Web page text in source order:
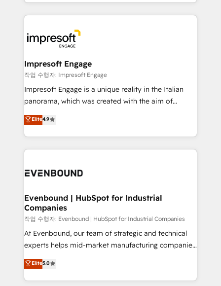
か？ ✓ HubSpot Eliteパートナー認定 ✓ HubSpotアワ
ード受賞・HUGリーダー ✓ ISO27001:2022 /
ISO9001:2015 取得 ✓ 400社以上の導入実績 ✓
状整理の壁打ちなど、構想段階からお気軽にお問い合わ
せください。
New York. We help organisations unlock their full
revenue potential by deeply integrating core
beyond, with HubSpot, and layering Anthropic's
Claude AI across the processes that matter most.
From automating complex workflows to surfacing
insights buried in data, we build intelligent systems
that think, connect, and scale. Our approach goes
beyond configuration. We embed ourselves in our
actually runs, and architect solutions that make
technology work harder — so their people don't
Impresoft Engage
작업 수행자: Impresoft Engage
Impresoft Engage is a unique reality in the Italian
panorama, which was created with the aim of
putting Customer Experience at the center by
creating digital environments capable of integrating
people, processes and data. We offer the best
digital solutions on the market, ranging from CRM
marketing automation to online and offline sales
allowing companies to optimize processes and meet
the needs of the customer. We are part of Impresoft
Group, a group of specialized and complementary
companies that divide their offer into 4
Competence Centers: Smart Manufacturing,
The synergies generated by these integrations,
together with the combination of talents, skills,
Elite4.9
Evenbound | HubSpot for Industrial
Companies
작업 수행자: Evenbound | HubSpot for Industrial Companies
At Evenbound, our team of strategic and technical
experts helps mid-market manufacturing companies
achieve real growth. We specialize in delivering
tailored solutions that drive results by leveraging
HubSpot’s platform and data to fuel success.
Elite5.0